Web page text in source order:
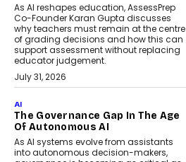
As AI reshapes education, AssessPrep
Co-Founder Karan Gupta discusses
why teachers must remain at the centre
of grading decisions and how this can
support assessment without replacing
educator judgement.
July 31, 2026
AI
The Governance Gap In The Age
Of Autonomous AI
As AI systems evolve from assistants
into autonomous decision-makers,